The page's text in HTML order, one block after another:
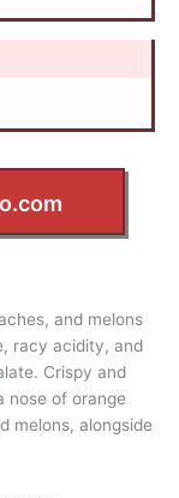
and melons
racy acidity, and
Crispy and
nose of orange
melons, alongside